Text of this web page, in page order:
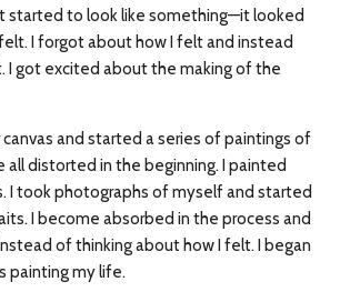
started to look like something—it looked
I forgot about how I felt and instead
I got excited about the making of the
and started a series of paintings of
all distorted in the beginning. I painted
I took photographs of myself and started
I become absorbed in the process and
of thinking about how I felt. I began
painting my life.